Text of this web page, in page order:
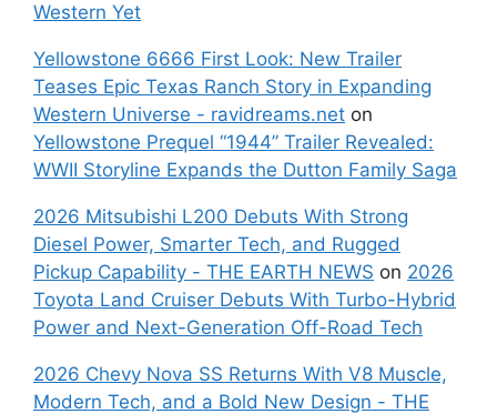
Western Yet
Yellowstone 6666 First Look: New Trailer
Teases Epic Texas Ranch Story in Expanding
Western Universe - ravidreams.net on
Yellowstone Prequel “1944” Trailer Revealed:
WWII Storyline Expands the Dutton Family Saga
2026 Mitsubishi L200 Debuts With Strong
Diesel Power, Smarter Tech, and Rugged
Pickup Capability - THE EARTH NEWS on 2026
Toyota Land Cruiser Debuts With Turbo-Hybrid
Power and Next-Generation Off-Road Tech
2026 Chevy Nova SS Returns With V8 Muscle,
Modern Tech, and a Bold New Design - THE